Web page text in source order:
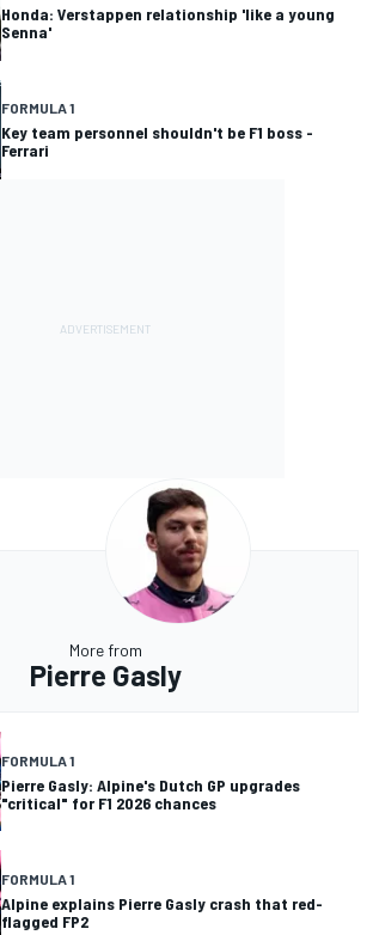
Honda: Verstappen relationship 'like a young
Senna'
FORMULA 1
Key team personnel shouldn't be F1 boss -
Ferrari
More from
Pierre Gasly
FORMULA 1
Pierre Gasly: Alpine's Dutch GP upgrades
"critical" for F1 2026 chances
FORMULA 1
Alpine explains Pierre Gasly crash that red-
flagged FP2